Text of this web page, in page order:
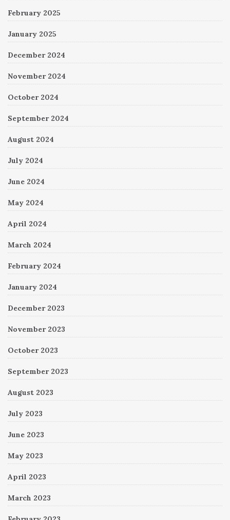
February 2025
January 2025
December 2024
November 2024
October 2024
September 2024
August 2024
July 2024
June 2024
May 2024
April 2024
March 2024
February 2024
January 2024
December 2023
November 2023
October 2023
September 2023
August 2023
July 2023
June 2023
May 2023
April 2023
March 2023